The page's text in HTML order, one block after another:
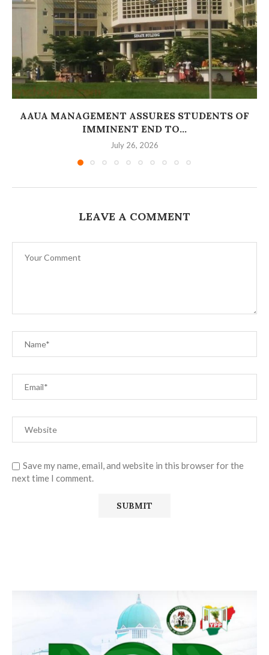
AAUA MANAGEMENT ASSURES STUDENTS OF
IMMINENT END TO...
July 26, 2026
LEAVE A COMMENT
Save my name, email, and website in this browser for the
next time I comment.